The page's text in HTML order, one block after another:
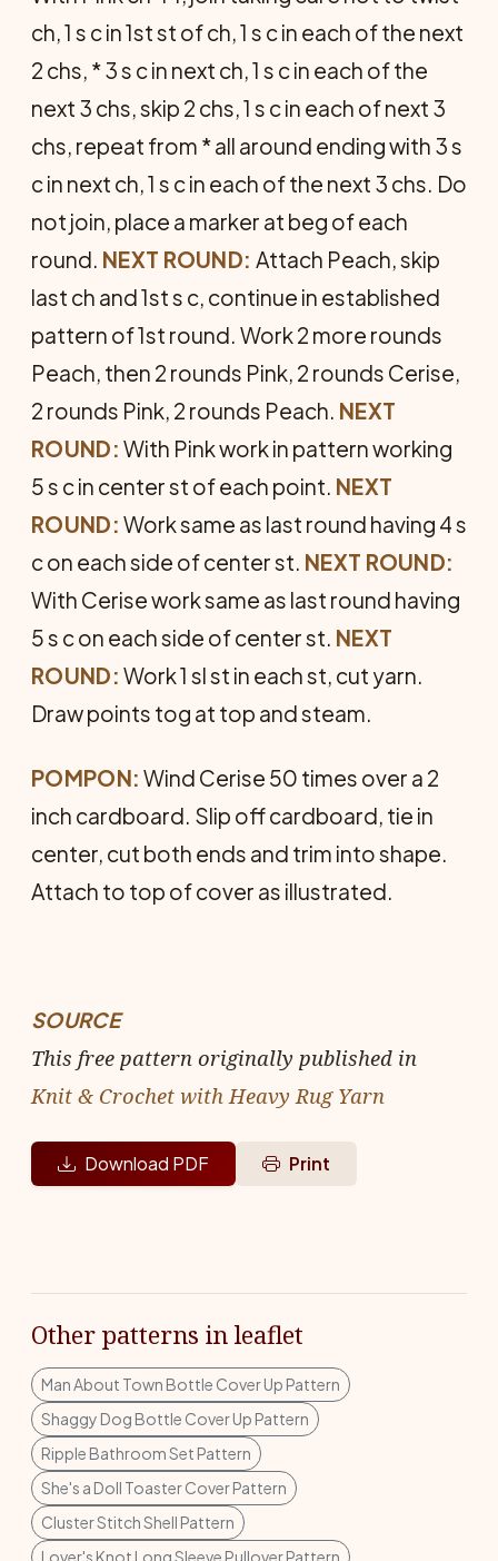
ch, 1 s c in 1st st of ch, 1 s c in each of the next
2 chs, * 3 s c in next ch, 1 s c in each of the
next 3 chs, skip 2 chs, 1 s c in each of next 3
chs, repeat from * all around ending with 3 s
c in next ch, 1 s c in each of the next 3 chs. Do
not join, place a marker at beg of each
round. NEXT ROUND: Attach Peach, skip
last ch and 1st s c, continue in established
pat­tern of 1st round. Work 2 more rounds
Peach, then 2 rounds Pink, 2 rounds Cerise,
2 rounds Pink, 2 rounds Peach. NEXT
ROUND:With Pink work in pattern working
5 s c in center st of each point. NEXT
ROUND: Work same as last round having 4 s
c on each side of center st. NEXT ROUND:
With Cerise work same as last round having
5 s c on each side of center st. NEXT
ROUND: Work 1 sl st in each st, cut yarn.
Draw points tog at top and steam.
POMPON: Wind Cerise 50 times over a 2
inch cardboard. Slip off cardboard, tie in
center, cut both ends and trim into shape.
Attach to top of cover as illustrated.
SOURCE
This free pattern originally published in
Knit & Crochet with Heavy Rug Yarn
Download PDF Print
Other patterns in leaflet
Man About Town Bottle Cover Up Pattern
Shaggy Dog Bottle Cover Up Pattern
Ripple Bathroom Set Pattern
She's a Doll Toaster Cover Pattern
Cluster Stitch Shell Pattern
Lover's Knot Long Sleeve Pullover Pattern